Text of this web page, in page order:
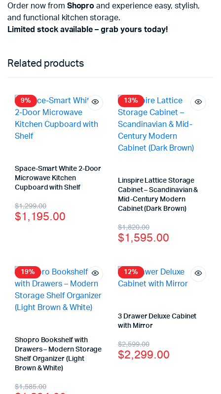
Order now from Shopro and experience easy, stylish,
and functional kitchen storage.
Limited stock available – grab yours today!
Related products
9%
Space-Smart White 2-Door
Microwave Kitchen
Cupboard with Shelf
$1,299.00
$1,195.00
13%
Linspire Lattice Storage
Cabinet – Scandinavian &
Mid-Century Modern
Cabinet (Dark Brown)
$1,820.00
$1,595.00
19%
Shopro Bookshelf with
Drawers – Modern Storage
Shelf Organizer (Light
Brown & White)
$1,585.00
12%
3 Drawer Deluxe Cabinet
with Mirror
$2,599.00
$2,299.00